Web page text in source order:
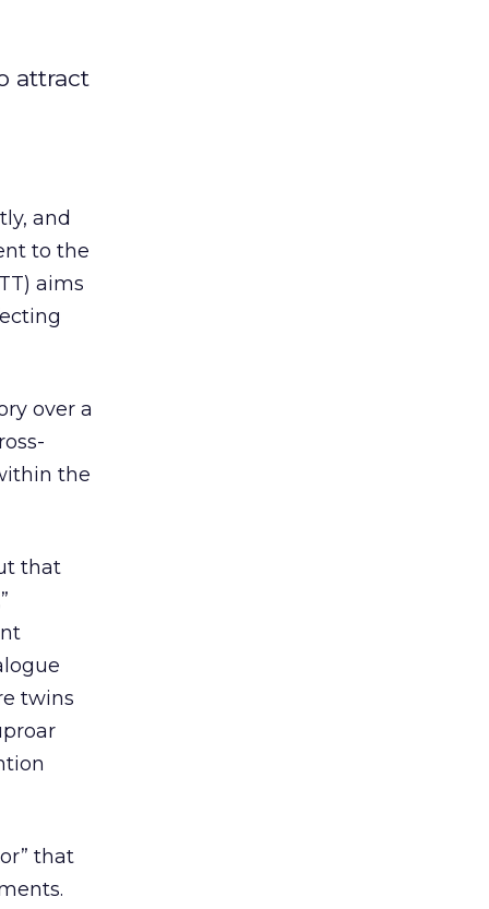
attract
and
to the
aims
over a
the
that
twins
that